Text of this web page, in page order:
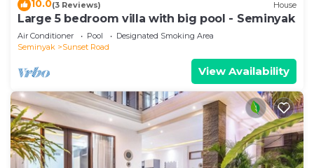
10.0(3 Reviews) House
Large 5 bedroom villa with big pool - Seminyak
Air Conditioner Pool
Designated Smoking Area
Seminyak
Sunset Road
View Availability